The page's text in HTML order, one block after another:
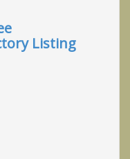
Listing